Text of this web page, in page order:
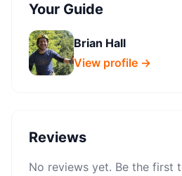
Your Guide
Brian Hall
View profile →
Reviews
No reviews yet. Be the first